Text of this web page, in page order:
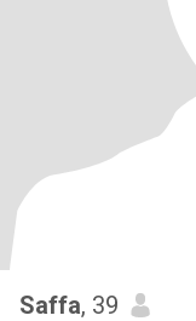
Saffa, 39